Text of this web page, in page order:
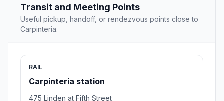
Transit and Meeting Points
Useful pickup, handoff, or rendezvous points close to
Carpinteria.
RAIL
Carpinteria station
475 Linden at Fifth Street